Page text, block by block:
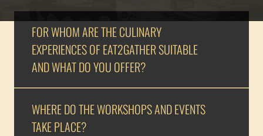
FOR WHOM ARE THE CULINARY
EXPERIENCES OF EAT2GATHER SUITABLE
AND WHAT DO YOU OFFER?
WHERE DO THE WORKSHOPS AND EVENTS
TAKE PLACE?